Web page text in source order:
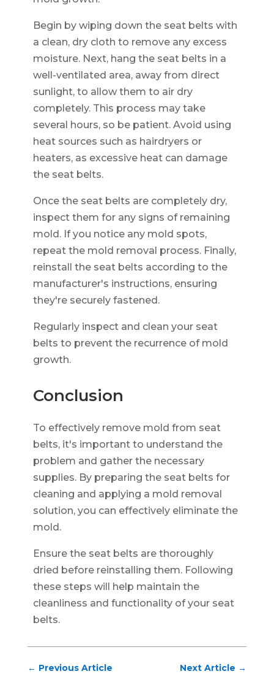
Begin by wiping down the seat belts with
a clean, dry cloth to remove any excess
moisture. Next, hang the seat belts in a
well-ventilated area, away from direct
sunlight, to allow them to air dry
completely. This process may take
several hours, so be patient. Avoid using
heat sources such as hairdryers or
heaters, as excessive heat can damage
the seat belts.
Once the seat belts are completely dry,
inspect them for any signs of remaining
mold. If you notice any mold spots,
repeat the mold removal process. Finally,
reinstall the seat belts according to the
manufacturer's instructions, ensuring
they're securely fastened.
Regularly inspect and clean your seat
belts to prevent the recurrence of mold
growth.
Conclusion
To effectively remove mold from seat
belts, it's important to understand the
problem and gather the necessary
supplies. By preparing the seat belts for
cleaning and applying a mold removal
solution, you can effectively eliminate the
mold.
Ensure the seat belts are thoroughly
dried before reinstalling them. Following
these steps will help maintain the
cleanliness and functionality of your seat
belts.
← Previous Article Next Article →